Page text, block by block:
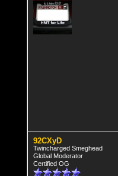
92CXyD
Twincharged Smeghead
Global Moderator
Certified OG